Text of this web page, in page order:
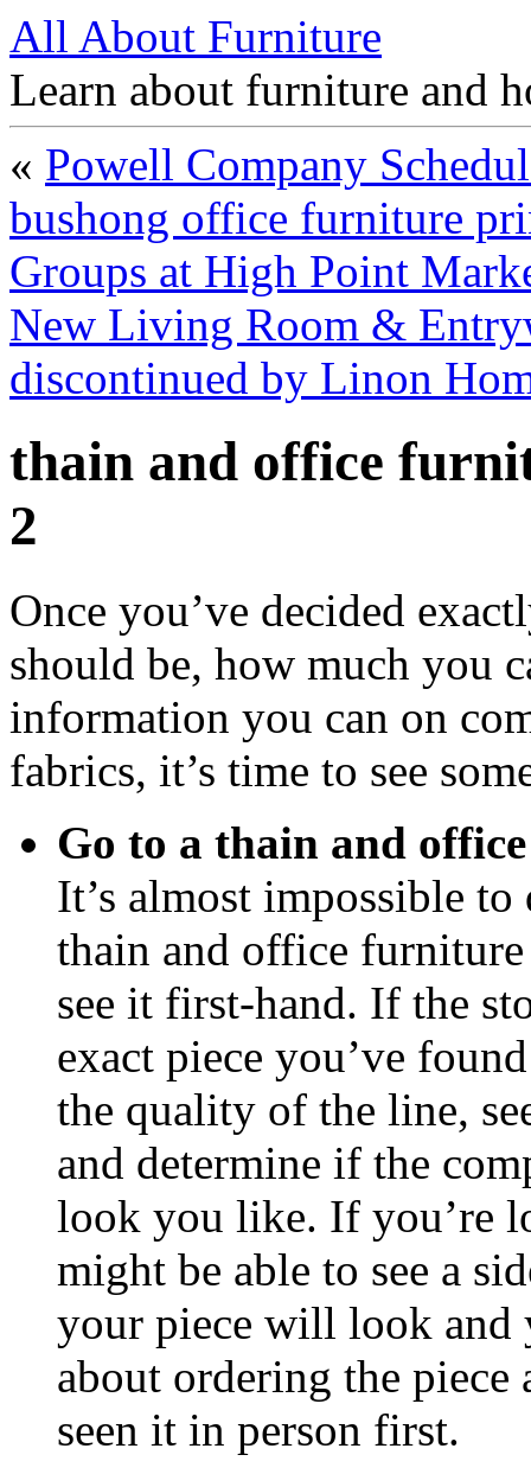
All About Furniture
Learn about furniture and
« Powell Company
bushong office furniture
Groups at High Point
New Living Room &
discontinued by Linon
thain and office
2
Once you’ve decided
should be, how much you
information you can on
fabrics, it’s time to see
Go to a thain and
It’s almost impossible
thain and office
see it first-hand. If the
exact piece you’ve
the quality of the line,
and determine if the
look you like. If you’re
might be able to see a
your piece will look and
about ordering the
seen it in person first.